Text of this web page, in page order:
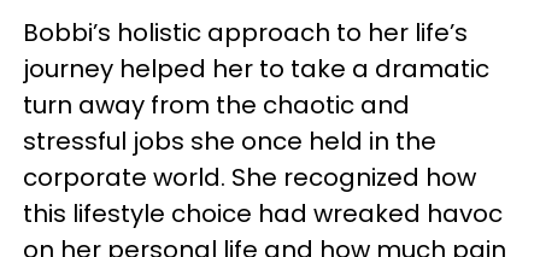
Bobbi’s holistic approach to her life’s
journey helped her to take a dramatic
turn away from the chaotic and
stressful jobs she once held in the
corporate world. She recognized how
this lifestyle choice had wreaked havoc
on her personal life and how much pain